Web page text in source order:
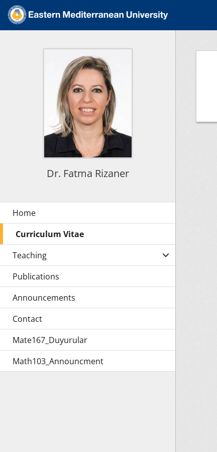
Dr. Fatma Rizaner
Curriculum Vitae
Teaching
Publications
Announcements
Contact
Mate167_Duyurular
Math103_Announcment